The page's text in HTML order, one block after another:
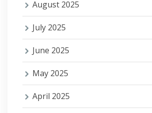
August 2025
July 2025
June 2025
May 2025
April 2025